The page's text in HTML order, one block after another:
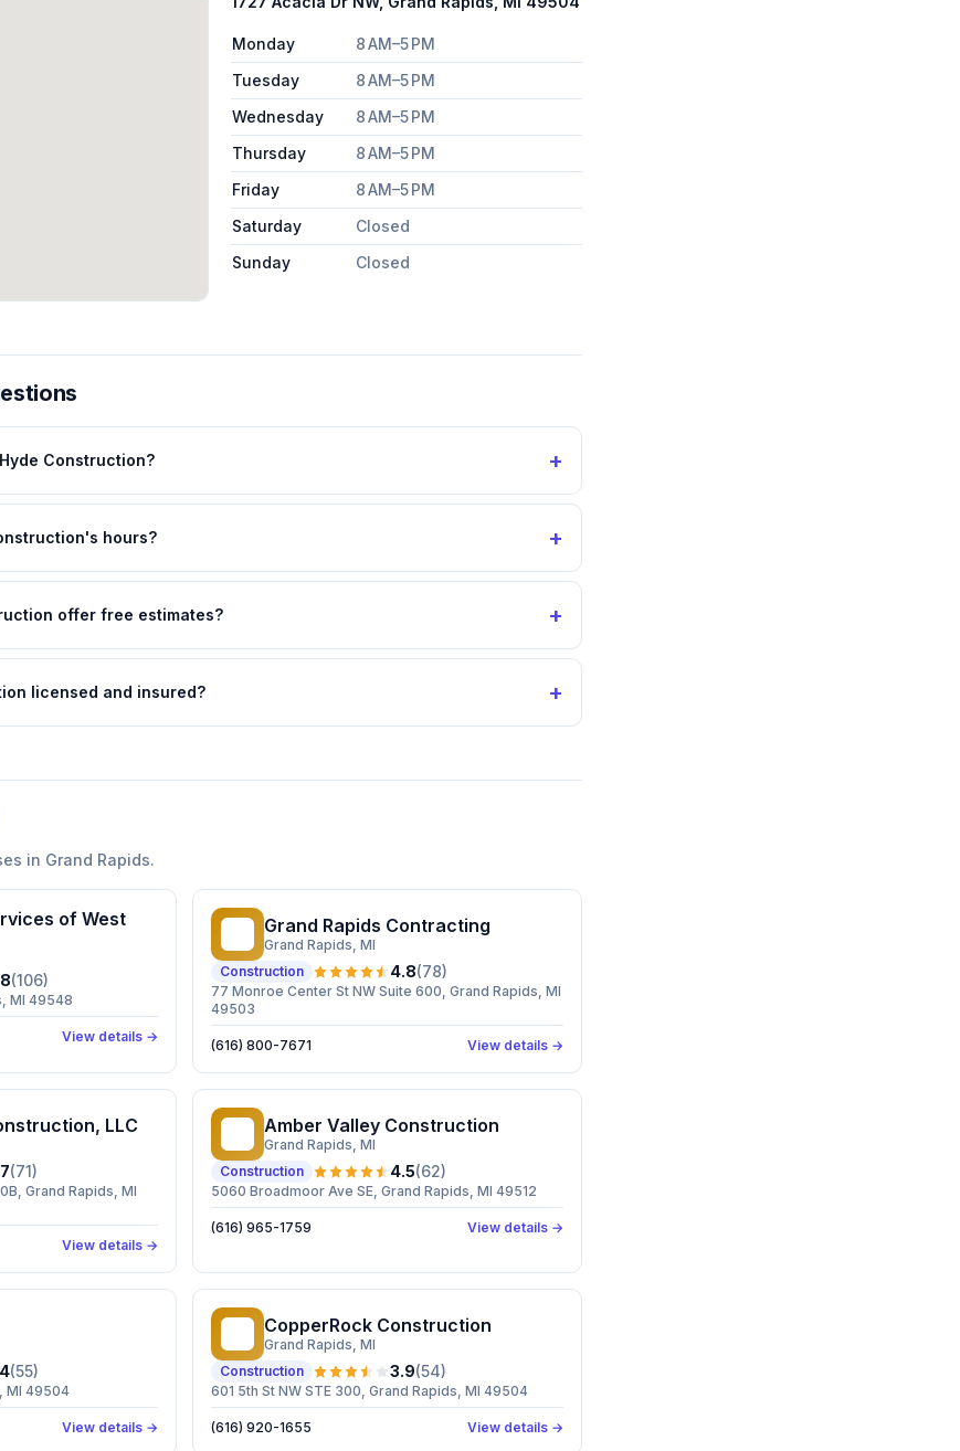
Monday
8 AM–5 PM
Tuesday
8 AM–5 PM
Wednesday
8 AM–5 PM
Thursday
8 AM–5 PM
Friday
8 AM–5 PM
Saturday
Closed
Sunday
Closed
Construction? +
hours? +
offer free estimates? +
licensed and insured? +
in Grand Rapids.
of West
(106)
MI 49548
View details →
Grand Rapids Contracting
Grand Rapids, MI
Construction
4.8(78)
77 Monroe Center St NW Suite 600, Grand Rapids, MI
49503
(616) 800-7671 View details →
LLC
(71)
Grand Rapids, MI
View details →
Amber Valley Construction
Grand Rapids, MI
Construction
4.5(62)
5060 Broadmoor Ave SE, Grand Rapids, MI 49512
(616) 965-1759 View details →
(55)
MI 49504
View details →
CopperRock Construction
Grand Rapids, MI
Construction
3.9(54)
601 5th St NW STE 300, Grand Rapids, MI 49504
(616) 920-1655 View details →